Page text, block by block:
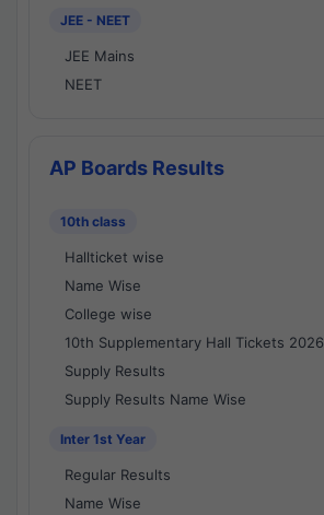
JEE - NEET
JEE Mains
NEET
AP Boards Results
10th class
Hallticket wise
Name Wise
College wise
10th Supplementary Hall Tickets 2026
Supply Results
Supply Results Name Wise
Inter 1st Year
Regular Results
Name Wise